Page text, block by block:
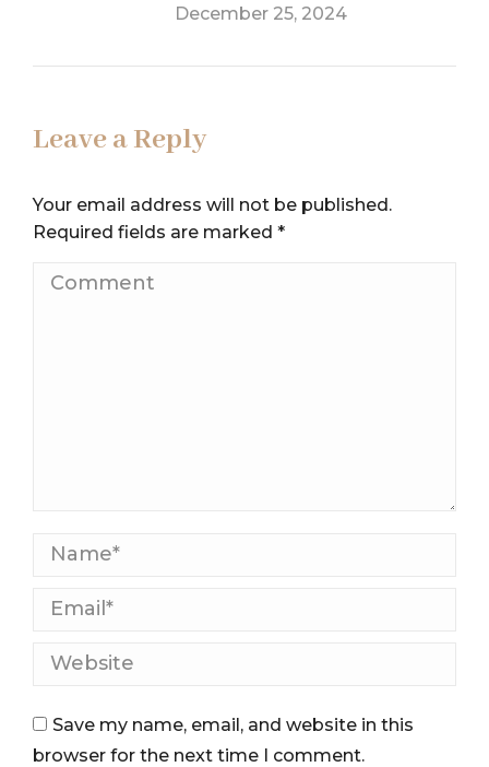
December 25, 2024
Leave a Reply
Your email address will not be published.
Required fields are marked *
Comment
Name *
Email *
Website
Save my name, email, and website in this
browser for the next time I comment.